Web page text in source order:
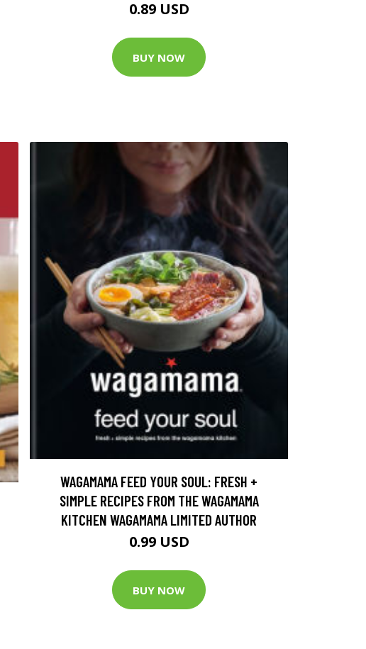
0.89 USD
BUY NOW
WAGAMAMA FEED YOUR SOUL: FRESH +
SIMPLE RECIPES FROM THE WAGAMAMA
KITCHEN WAGAMAMA LIMITED AUTHOR
0.99 USD
BUY NOW